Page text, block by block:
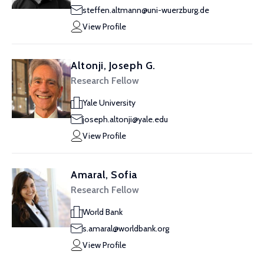
steffen.altmann@uni-wuerzburg.de
View Profile
Altonji, Joseph G.
Research Fellow
Yale University
joseph.altonji@yale.edu
View Profile
Amaral, Sofia
Research Fellow
World Bank
s.amaral@worldbank.org
View Profile